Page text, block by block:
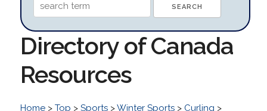
Directory of Canada
Resources
Home> Top > Sports>Winter Sports> Curling >